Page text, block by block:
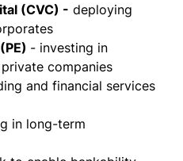
(CVC) - deploying
- investing in
companies
and financial services
in long-term